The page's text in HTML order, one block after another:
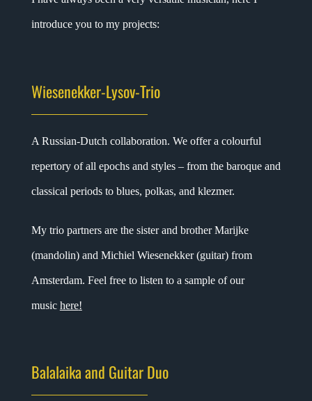
introduce you to my projects:
Wiesenekker-Lysov-Trio
A Russian-Dutch collaboration. We offer a colourful
repertory of all epochs and styles – from the baroque and
classical periods to blues, polkas, and klezmer.
My trio partners are the sister and brother Marijke
(mandolin) and Michiel Wiesenekker (guitar) from
Amsterdam. Feel free to listen to a sample of our
music here!
Balalaika and Guitar Duo